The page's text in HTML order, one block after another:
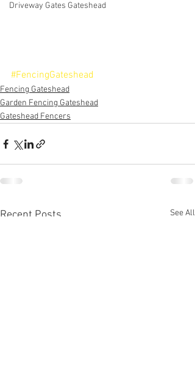
Driveway Gates Gateshead
#FencingGateshead
Fencing Gateshead
Garden Fencing Gateshead
Gateshead Fencers
Recent Posts See All